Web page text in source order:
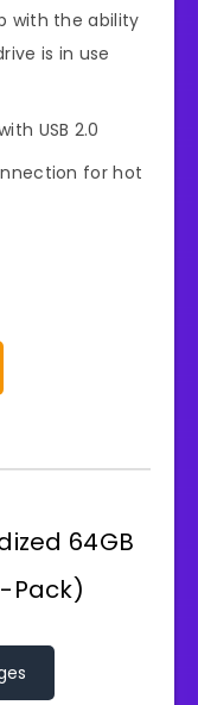
with the ability
is in use
USB 2.0
for hot
64GB
Pack)